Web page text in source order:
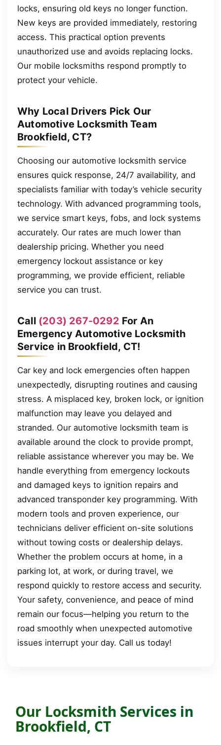
locks, ensuring old keys no longer function.
New keys are provided immediately, restoring
access. This practical option prevents
unauthorized use and avoids replacing locks.
Our mobile locksmiths respond promptly to
protect your vehicle.
Why Local Drivers Pick Our
Automotive Locksmith Team
Brookfield, CT?
Choosing our automotive locksmith service
ensures quick response, 24/7 availability, and
specialists familiar with today’s vehicle security
technology. With advanced programming tools,
we service smart keys, fobs, and lock systems
accurately. Our rates are much lower than
dealership pricing. Whether you need
emergency lockout assistance or key
programming, we provide efficient, reliable
service you can trust.
Call (203) 267-0292 For An
Emergency Automotive Locksmith
Service in Brookfield, CT!
Car key and lock emergencies often happen
unexpectedly, disrupting routines and causing
stress. A misplaced key, broken lock, or ignition
malfunction may leave you delayed and
stranded. Our automotive locksmith team is
available around the clock to provide prompt,
reliable assistance wherever you may be. We
handle everything from emergency lockouts
and damaged keys to ignition repairs and
advanced transponder key programming. With
modern tools and proven experience, our
technicians deliver efficient on-site solutions
without towing costs or dealership delays.
Whether the problem occurs at home, in a
parking lot, at work, or during travel, we
respond quickly to restore access and security.
Your safety, convenience, and peace of mind
remain our focus—helping you return to the
road smoothly when unexpected automotive
issues interrupt your day. Call us today!
Our Locksmith Services in
Brookfield, CT